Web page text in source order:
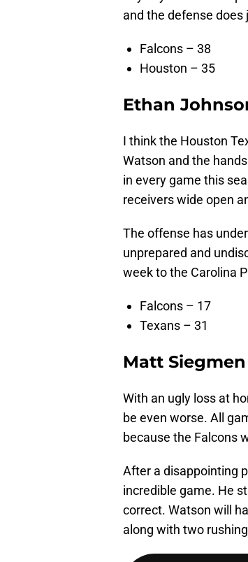
and the defense
Falcons – 38
Houston – 35
Ethan
I think the Houston
Watson and the
in every game this
receivers wide open
The offense has
unprepared and
week to the Carolina
Falcons – 17
Texans – 31
Matt
With an ugly loss at
be even worse. All
because the Falcons
After a disappointing
incredible game. He
correct. Watson will
along with two